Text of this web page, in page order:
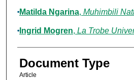
Matilda Ngarina, Muhimbili
Ingrid Mogren, La Trobe
Document Type
Article